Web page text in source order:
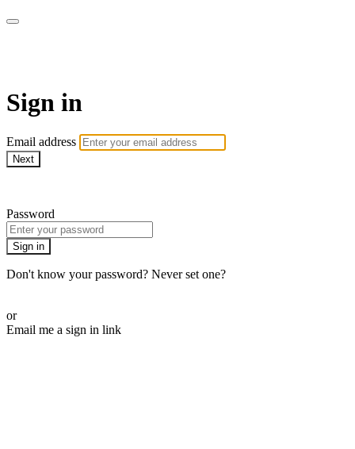
Sign in
Email address
Next
Password
Sign in
Don't know your password? Never set one?
or
Email me a sign in link